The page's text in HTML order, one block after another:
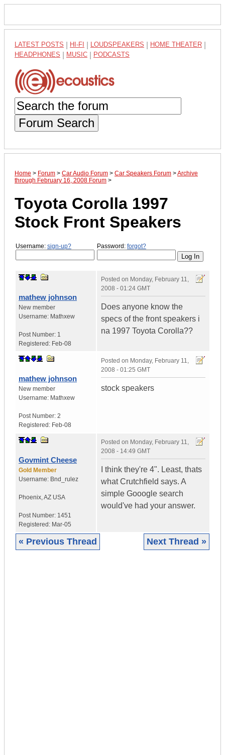
LATEST POSTS HI-FI LOUDSPEAKERS HOME THEATER
HEADPHONES MUSIC PODCASTS
Forum Search
Home > Forum > Car Audio Forum > Car Speakers Forum >Archive
through February 16, 2008 Forum >
Toyota Corolla 1997
Stock Front Speakers
Username: sign-up? Password: forgot?
mathew johnson
New member
Username: Mathxew
Post Number: 1
Registered: Feb-08
Posted on Monday, February 11,
2008 - 01:24 GMT
Does anyone know the
specs of the front speakers i
na 1997 Toyota Corolla??
mathew johnson
New member
Username: Mathxew
Post Number: 2
Registered: Feb-08
Posted on Monday, February 11,
2008 - 01:25 GMT
stock speakers
Govmint Cheese
Gold Member
Username: Bnd_rulez
Phoenix,AZ USA
Post Number: 1451
Registered: Mar-05
Posted on Monday, February 11,
2008 - 14:49 GMT
I think they're 4". Least, thats
what Crutchfield says. A
simple Gooogle search
would've had your answer.
« Previous Thread Next Thread »